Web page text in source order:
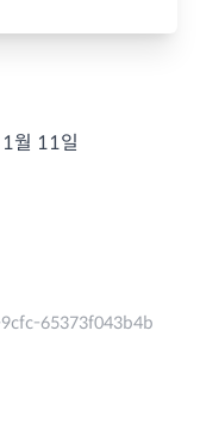
월 11일
65373f043b4b